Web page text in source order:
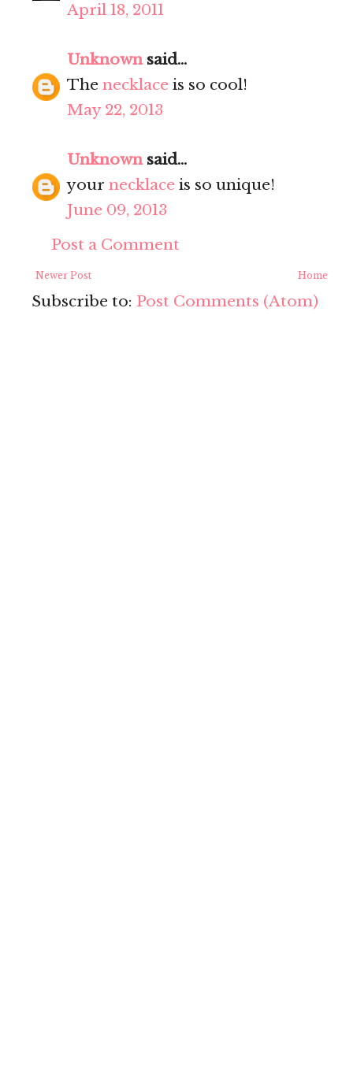
April 18, 2011
Unknownsaid...
The necklace is so cool!
May 22, 2013
Unknownsaid...
your necklace is so unique!
June 09, 2013
Post a Comment
Newer Post Home
Subscribe to: Post Comments (Atom)